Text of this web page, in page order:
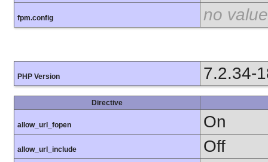
fpm.config no value
PHP Version 7.2.34-
Directive
allow_url_fopen On
allow_url_include
Off